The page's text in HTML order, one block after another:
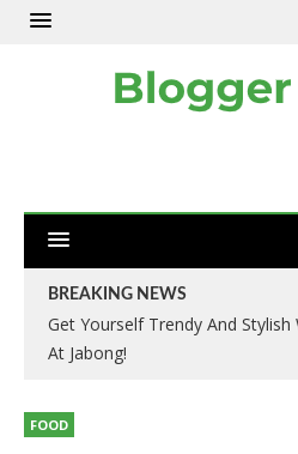
BREAKING NEWS
Get Yourself Trendy And
At Jabong!
FOOD